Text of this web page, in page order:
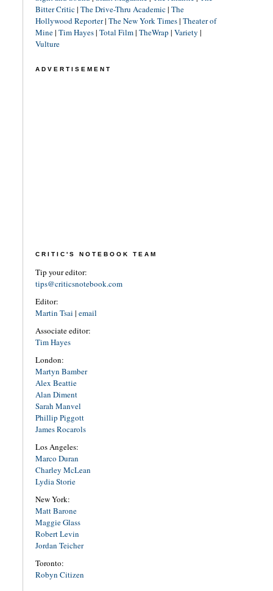
Bitter Critic| The Drive-Thru Academic| The
Hollywood Reporter| The New York Times| Theater of
Mine| Tim Hayes| Total Film| TheWrap | Variety |
Vulture
ADVERTISEMENT
CRITIC'S NOTEBOOK TEAM
Tip your editor:
tips@criticsnotebook.com
Editor:
Martin Tsai | email
Associate editor:
Tim Hayes
London:
Martyn Bamber
Alex Beattie
Alan Diment
Sarah Manvel
Phillip Piggott
James Rocarols
Los Angeles:
Marco Duran
Charley McLean
Lydia Storie
New York:
Matt Barone
Maggie Glass
Robert Levin
Jordan Teicher
Toronto:
Robyn Citizen